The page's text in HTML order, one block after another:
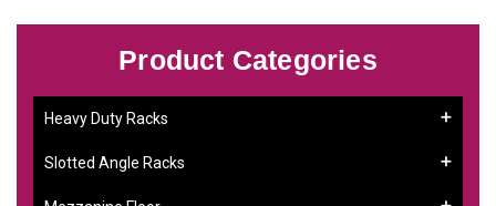
Product Categories
Heavy Duty Racks
Slotted Angle Racks